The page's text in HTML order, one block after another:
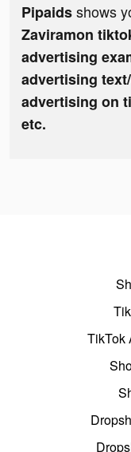
Pipaidsshows
Zaviramon
advertising
advertising
advertising on
etc.
TikTok